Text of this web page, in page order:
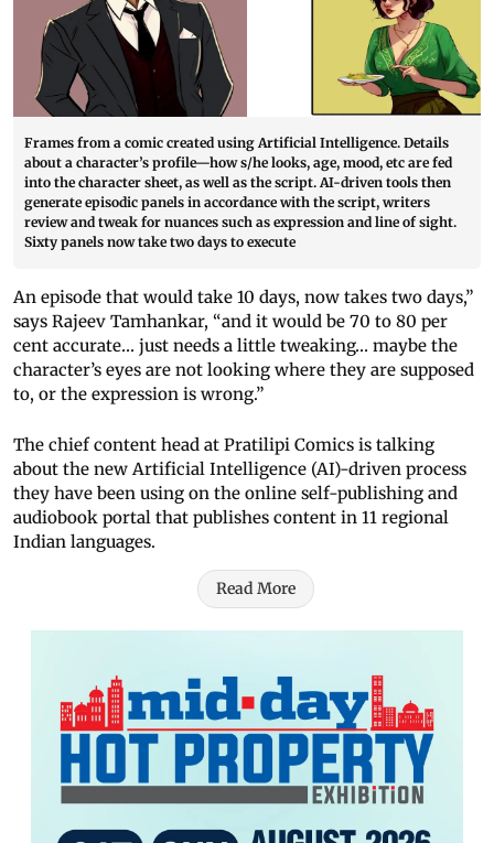
Frames from a comic created using Artificial Intelligence. Details
about a character’s profile—how s/he looks, age, mood, etc are fed
into the character sheet, as well as the script. AI-driven tools then
generate episodic panels in accordance with the script, writers
review and tweak for nuances such as expression and line of sight.
Sixty panels now take two days to execute
An episode that would take 10 days, now takes two days,”
says Rajeev Tamhankar, “and it would be 70 to 80 per
cent accurate… just needs a little tweaking… maybe the
character’s eyes are not looking where they are supposed
to, or the expression is wrong.”
The chief content head at Pratilipi Comics is talking
about the new Artificial Intelligence (AI)-driven process
they have been using on the online self-publishing and
audiobook portal that publishes content in 11 regional
Indian languages.
Read More